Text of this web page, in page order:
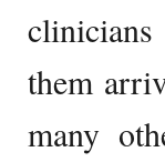
clinicians
them
many